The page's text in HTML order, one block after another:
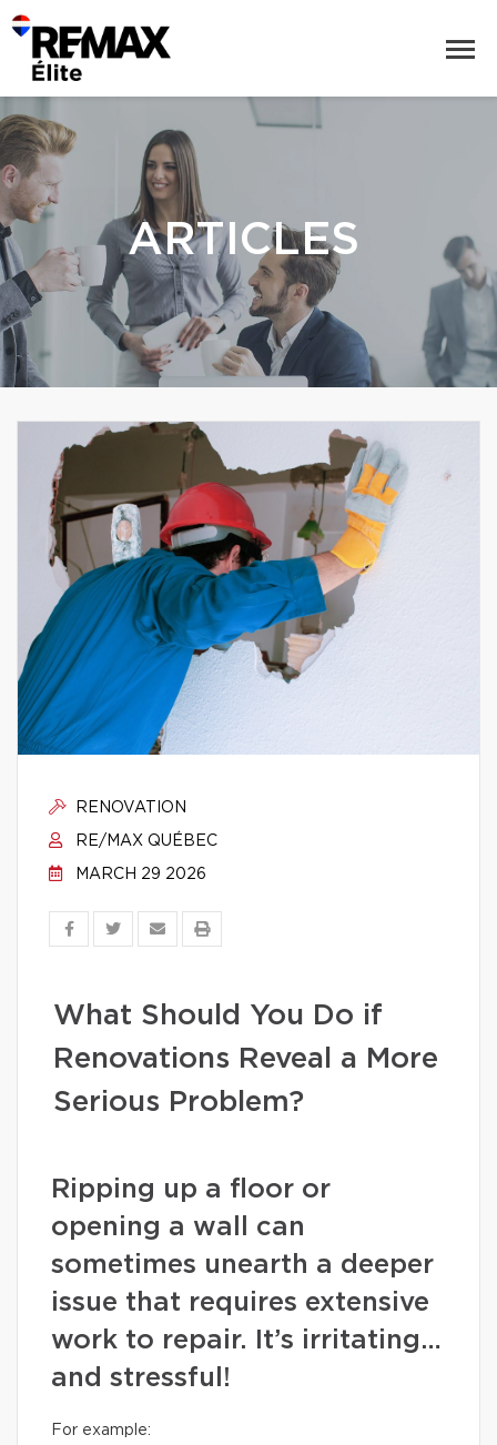
ARTICLES
RENOVATION
RE/MAX QUÉBEC
MARCH 29 2026
What Should You Do if
Renovations Reveal a More
Serious Problem?
Ripping up a floor or
opening a wall can
sometimes unearth a deeper
issue that requires extensive
work to repair. It’s irritating…
and stressful!
For example: